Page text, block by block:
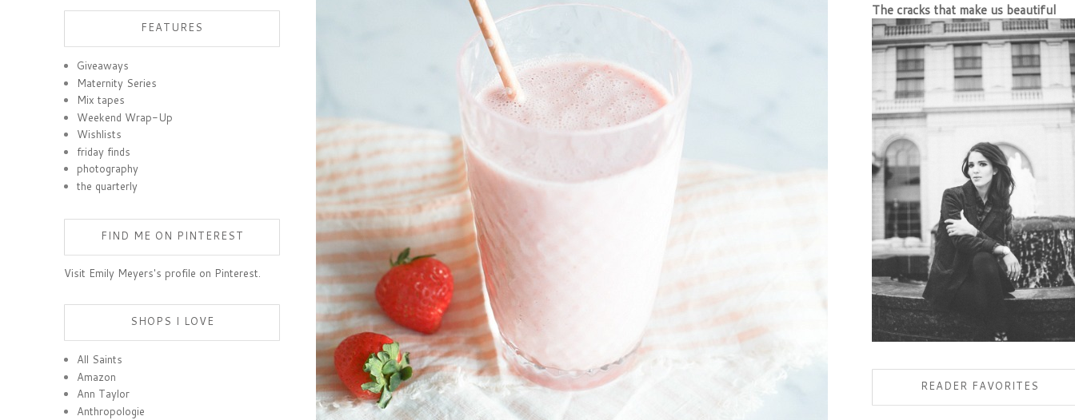
FEATURES
Giveaways
Maternity Series
Mix tapes
Weekend Wrap-Up
Wishlists
friday finds
photography
the quarterly
FIND ME ON PINTEREST
Visit Emily Meyers's profile on Pinterest.
SHOPS I LOVE
All Saints
Amazon
Ann Taylor
Anthropologie
The cracks that make us beautiful
READER FAVORITES